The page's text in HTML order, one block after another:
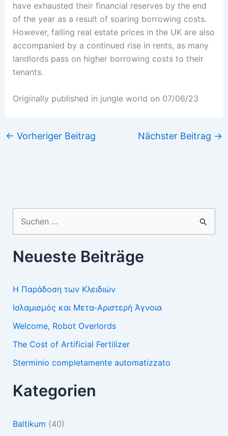
have exhausted their financial reserves by the end
of the year as a result of soaring borrowing costs.
However, falling real estate prices in the UK are also
accompanied by a continued rise in rents, as many
landlords pass on higher borrowing costs to their
tenants.
Originally published in jungle world on 07/06/23
← Vorheriger Beitrag Nächster Beitrag →
nach:
Neueste Beiträge
Η Παράδοση των Κλειδιών
Ισλαμισμός και Μετα-Αριστερή Άγνοια
Welcome, Robot Overlords
The Cost of Artificial Fertilizer
Sterminio completamente automatizzato
Kategorien
Baltikum (40)